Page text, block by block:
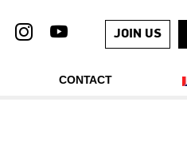
JOIN US
CONTACT